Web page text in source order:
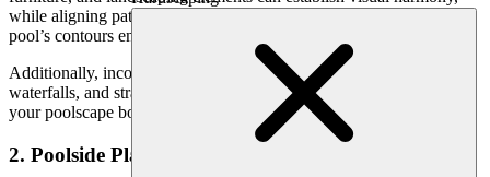
while aligning pathways, retaining walls, and plant beds with the
pool’s contours ensures a natural flow.
Additionally, incorporating design elements such as boulders, rock
waterfalls, and strategic lighting can enhance the ambiance, making
your poolscape both functional and visually stunning.
2. Poolside Planting for Beauty and Privacy